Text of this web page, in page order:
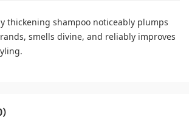
thickening shampoo noticeably plumps
smells divine, and reliably improves